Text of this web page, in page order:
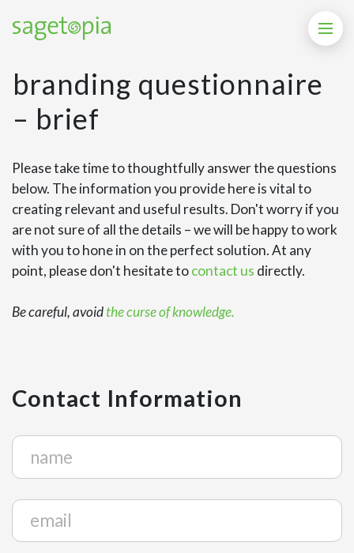
branding questionnaire
– brief
Please take time to thoughtfully answer the questions
below. The information you provide here is vital to
creating relevant and useful results. Don't worry if you
are not sure of all the details – we will be happy to work
with you to hone in on the perfect solution. At any
point, please don't hesitate tocontact us directly.
Be careful, avoidthe curse of knowledge.
Contact Information